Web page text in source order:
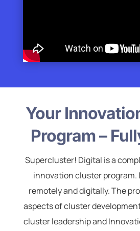
Your
Program –
Supercluster! Digital is a
innovation cluster program.
remotely and digitally. The
aspects of cluster
cluster leadership and